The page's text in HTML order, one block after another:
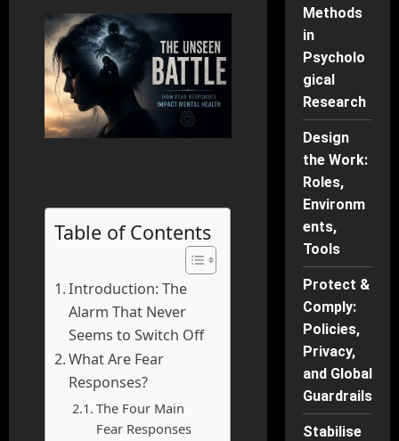
Table of Contents
Introduction: The
Alarm That Never
Seems to Switch Off
What Are Fear
Responses?
The Four Main
Fear Responses
Methods
in
Psycholo
gical
Research
Design
the Work:
Roles,
Environm
ents,
Tools
Protect &
Comply:
Policies,
Privacy,
and Global
Guardrails
Stabilise